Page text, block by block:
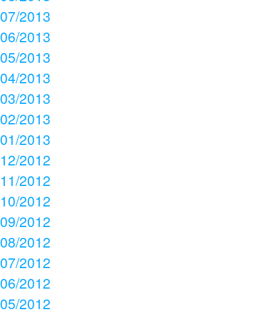
07/2013
06/2013
05/2013
04/2013
03/2013
02/2013
01/2013
12/2012
11/2012
10/2012
09/2012
08/2012
07/2012
06/2012
05/2012